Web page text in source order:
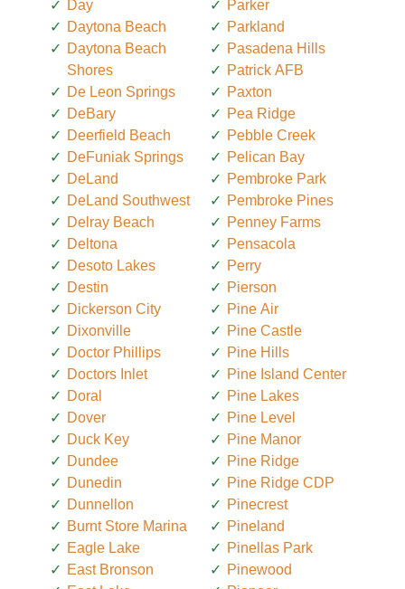
Day
Daytona Beach
Daytona Beach
Shores
De Leon Springs
DeBary
Deerfield Beach
DeFuniak Springs
DeLand
DeLand Southwest
Delray Beach
Deltona
Desoto Lakes
Destin
Dickerson City
Dixonville
Doctor Phillips
Doctors Inlet
Doral
Dover
Duck Key
Dundee
Dunedin
Dunnellon
Burnt Store Marina
Eagle Lake
East Bronson
Parker
Parkland
Pasadena Hills
Patrick AFB
Paxton
Pea Ridge
Pebble Creek
Pelican Bay
Pembroke Park
Pembroke Pines
Penney Farms
Pensacola
Perry
Pierson
Pine Air
Pine Castle
Pine Hills
Pine Island Center
Pine Lakes
Pine Level
Pine Manor
Pine Ridge
Pine Ridge CDP
Pinecrest
Pineland
Pinellas Park
Pinewood